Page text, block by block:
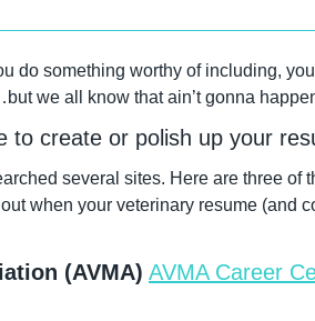
do something worthy of including,
we all know that ain’t gonna
to create or polish up your
several sites. Here are three of
when your veterinary resume (and
(AVMA) AVMA Career